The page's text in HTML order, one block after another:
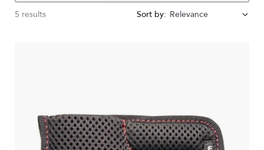
5 results Sort by: Relevance